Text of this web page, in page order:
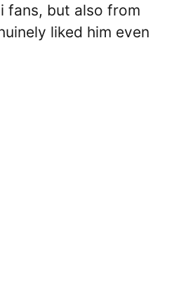
fans, but also from
liked him even